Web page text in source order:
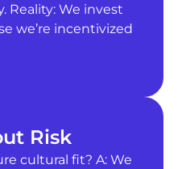
Reality: We invest
we’re incentivized
Risk
cultural fit? A: We